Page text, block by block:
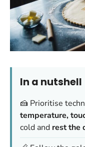
In a nutshell
🍰 Prioritise
temperature,
cold and rest the